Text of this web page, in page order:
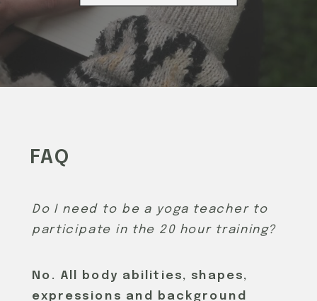
Do I need to be a yoga teacher to
participate in the 20 hour training?
FAQ
No. All body abilities, shapes,
expressions and background